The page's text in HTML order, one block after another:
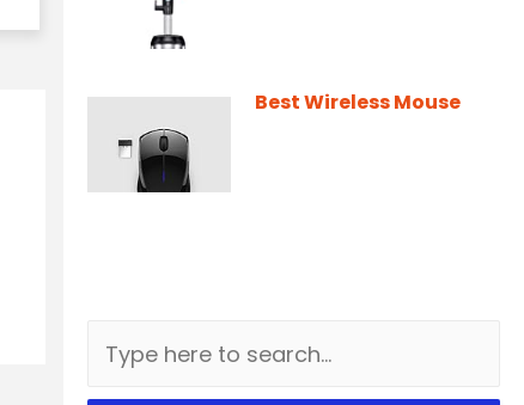
Best Wireless Mouse